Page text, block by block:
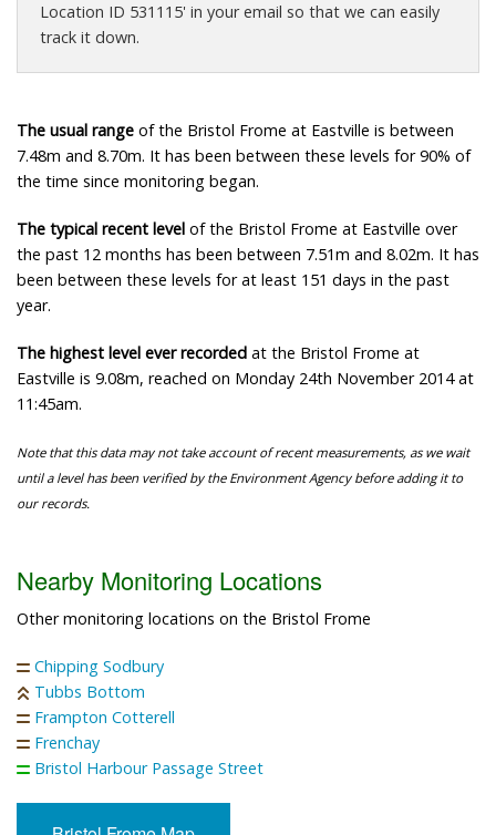
Location ID 531115' in your email so that we can easily
track it down.
The usual range of the Bristol Frome at Eastville is between
7.48m and 8.70m. It has been between these levels for 90% of
the time since monitoring began.
The typical recent level of the Bristol Frome at Eastville over
the past 12 months has been between 7.51m and 8.02m. It has
been between these levels for at least 151 days in the past
year.
The highest level ever recorded at the Bristol Frome at
Eastville is 9.08m, reached on Monday 24th November 2014 at
11:45am.
Note that this data may not take account of recent measurements, as we wait
until a level has been verified by the Environment Agency before adding it to
our records.
Nearby Monitoring Locations
Other monitoring locations on the Bristol Frome
Chipping Sodbury
Tubbs Bottom
Frampton Cotterell
Frenchay
Bristol Harbour Passage Street